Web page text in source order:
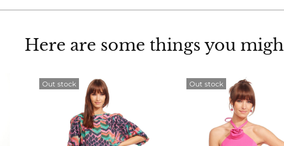
Here are some things you
Out stock Out stock